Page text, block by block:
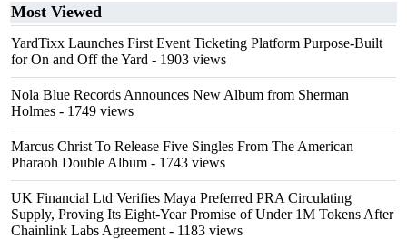
Most Viewed
YardTixx Launches First Event Ticketing Platform Purpose-Built
for On and Off the Yard - 1903 views
Nola Blue Records Announces New Album from Sherman
Holmes - 1749 views
Marcus Christ To Release Five Singles From The American
Pharaoh Double Album - 1743 views
UK Financial Ltd Verifies Maya Preferred PRA Circulating
Supply, Proving Its Eight-Year Promise of Under 1M Tokens After
Chainlink Labs Agreement - 1183 views